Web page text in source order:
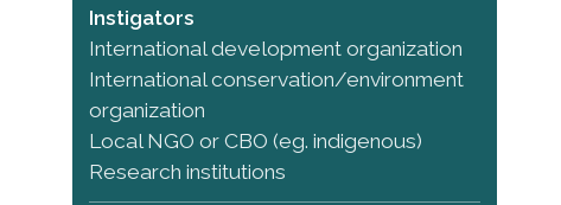
Instigators
International development organization
International conservation/environment
organization
Local NGO or CBO (eg. indigenous)
Research institutions